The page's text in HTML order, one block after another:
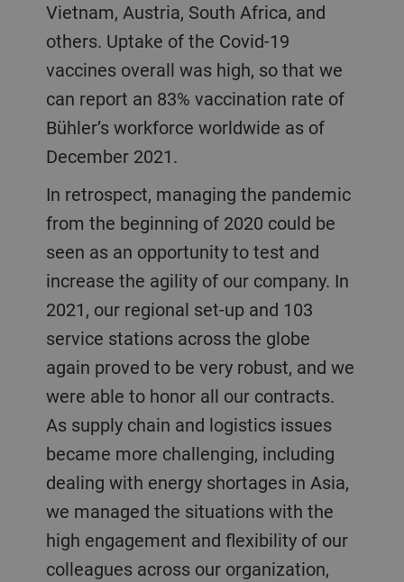
Vietnam, Austria, South Africa, and
others. Uptake of the Covid-19
vaccines overall was high, so that we
can report an 83% vaccination rate of
Bühler’s workforce worldwide as of
December 2021.
In retrospect, managing the pandemic
from the beginning of 2020 could be
seen as an opportunity to test and
increase the agility of our company. In
2021, our regional set-up and 103
service stations across the globe
again proved to be very robust, and we
were able to honor all our contracts.
As supply chain and logistics issues
became more challenging, including
dealing with energy shortages in Asia,
we managed the situations with the
high engagement and flexibility of our
colleagues across our organization,